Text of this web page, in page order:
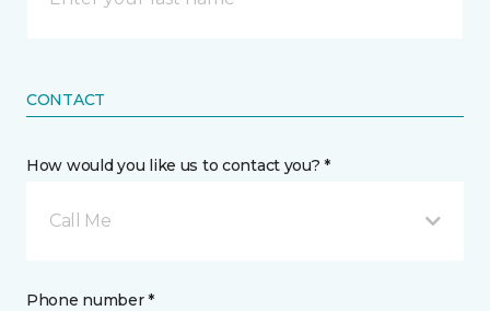
CONTACT
How would you like us to contact you? *
Call Me
Phone number *